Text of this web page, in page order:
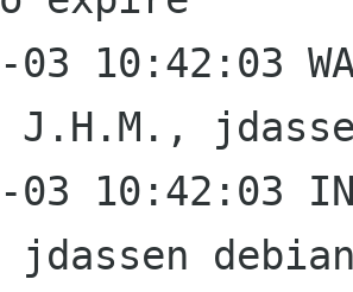
03 10:42:03
J.H.M.,
03 10:42:03
debian